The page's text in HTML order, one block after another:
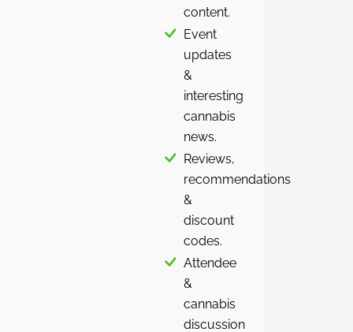
content.
Event
updates
&
interesting
cannabis
news.
Reviews,
recommendations
&
discount
codes.
Attendee
&
cannabis
discussion